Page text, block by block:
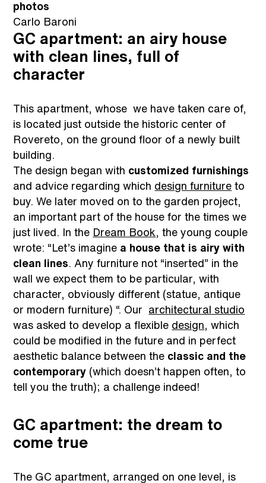
photos
Carlo Baroni
GC apartment: an airy house
with clean lines, full of
character
This apartment, whose we have taken care of,
is located just outside the historic center of
Rovereto, on the ground floor of a newly built
building.
The design began with customized furnishings
and advice regarding which design furniture to
buy. We later moved on to the garden project,
an important part of the house for the times we
just lived. In the Dream Book , the young couple
wrote: “Let’s imagine a house that is airy with
clean lines . Any furniture not “inserted” in the
wall we expect them to be particular, with
character, obviously different (statue, antique
or modern furniture) “. Our architectural studio
was asked to develop a flexible design , which
could be modified in the future and in perfect
aesthetic balance between the classic and the
contemporary (which doesn’t happen often, to
tell you the truth); a challenge indeed!
GC apartment: the dream to
come true
The GC apartment, arranged on one level, is